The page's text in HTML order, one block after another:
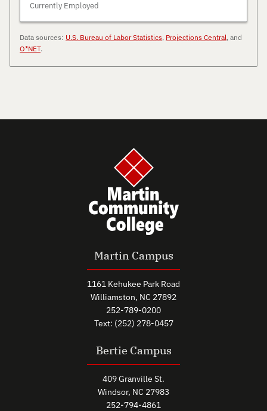
Currently Employed
Data sources: U.S. Bureau of Labor Statistics, Projections Central, and
O*NET.
Martin Campus
1161 Kehukee Park Road
Williamston, NC 27892
252-789-0200
Text: (252) 278-0457
Bertie Campus
409 Granville St.
Windsor, NC 27983
252-794-4861